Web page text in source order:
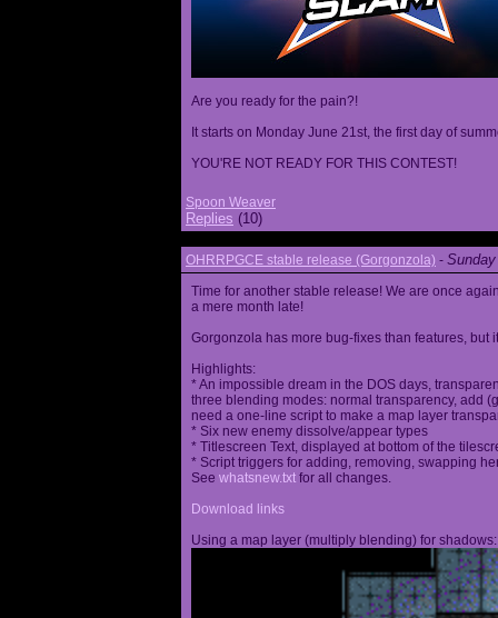
Are you ready for the pain?!
It starts on Monday June 21st, the first day of
YOU'RE NOT READY FOR THIS CONTEST!
Spoon Weaver
Replies (10)
OHRRPGCE stable release (Gorgonzola) -
Time for another stable release! We are once
a mere month late!
Gorgonzola has more bug-fixes than features, but
Highlights:
* An impossible dream in the DOS days,
three blending modes: normal transparency, add
need a one-line script to make a map layer
* Six new enemy dissolve/appear types
* Titlescreen Text, displayed at bottom of the
* Script triggers for adding, removing, swapping
See whatsnew.txt for all changes.
Download links
Using a map layer (multiply blending) for shadows: